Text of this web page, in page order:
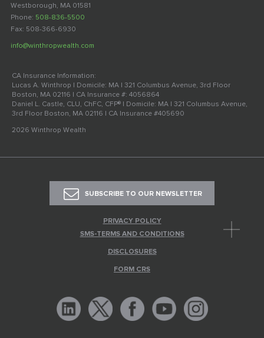
Westborough, MA 01581
Phone: 508-836-5500
Fax: 508-366-6930
info@winthropwealth.com
CA Insurance Information:
Lucas A. Winthrop | Domicile: MA | 321 Columbus Avenue, 3rd Floor
Boston, MA 02116 | CA Insurance #: 4056864
Daniel L. Castle, CLU, ChFC, CFP® | Domicile: MA | 321 Columbus Avenue,
3rd Floor Boston, MA 02116 | CA Insurance #405690
2026 Winthrop Wealth
SUBSCRIBE TO OUR NEWSLETTER
PRIVACY POLICY
SMS-TERMS AND CONDITIONS
DISCLOSURES
FORM CRS